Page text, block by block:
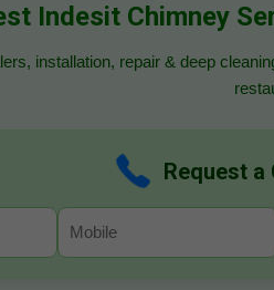
Indesit Chimney
installation, repair & deep
Request a